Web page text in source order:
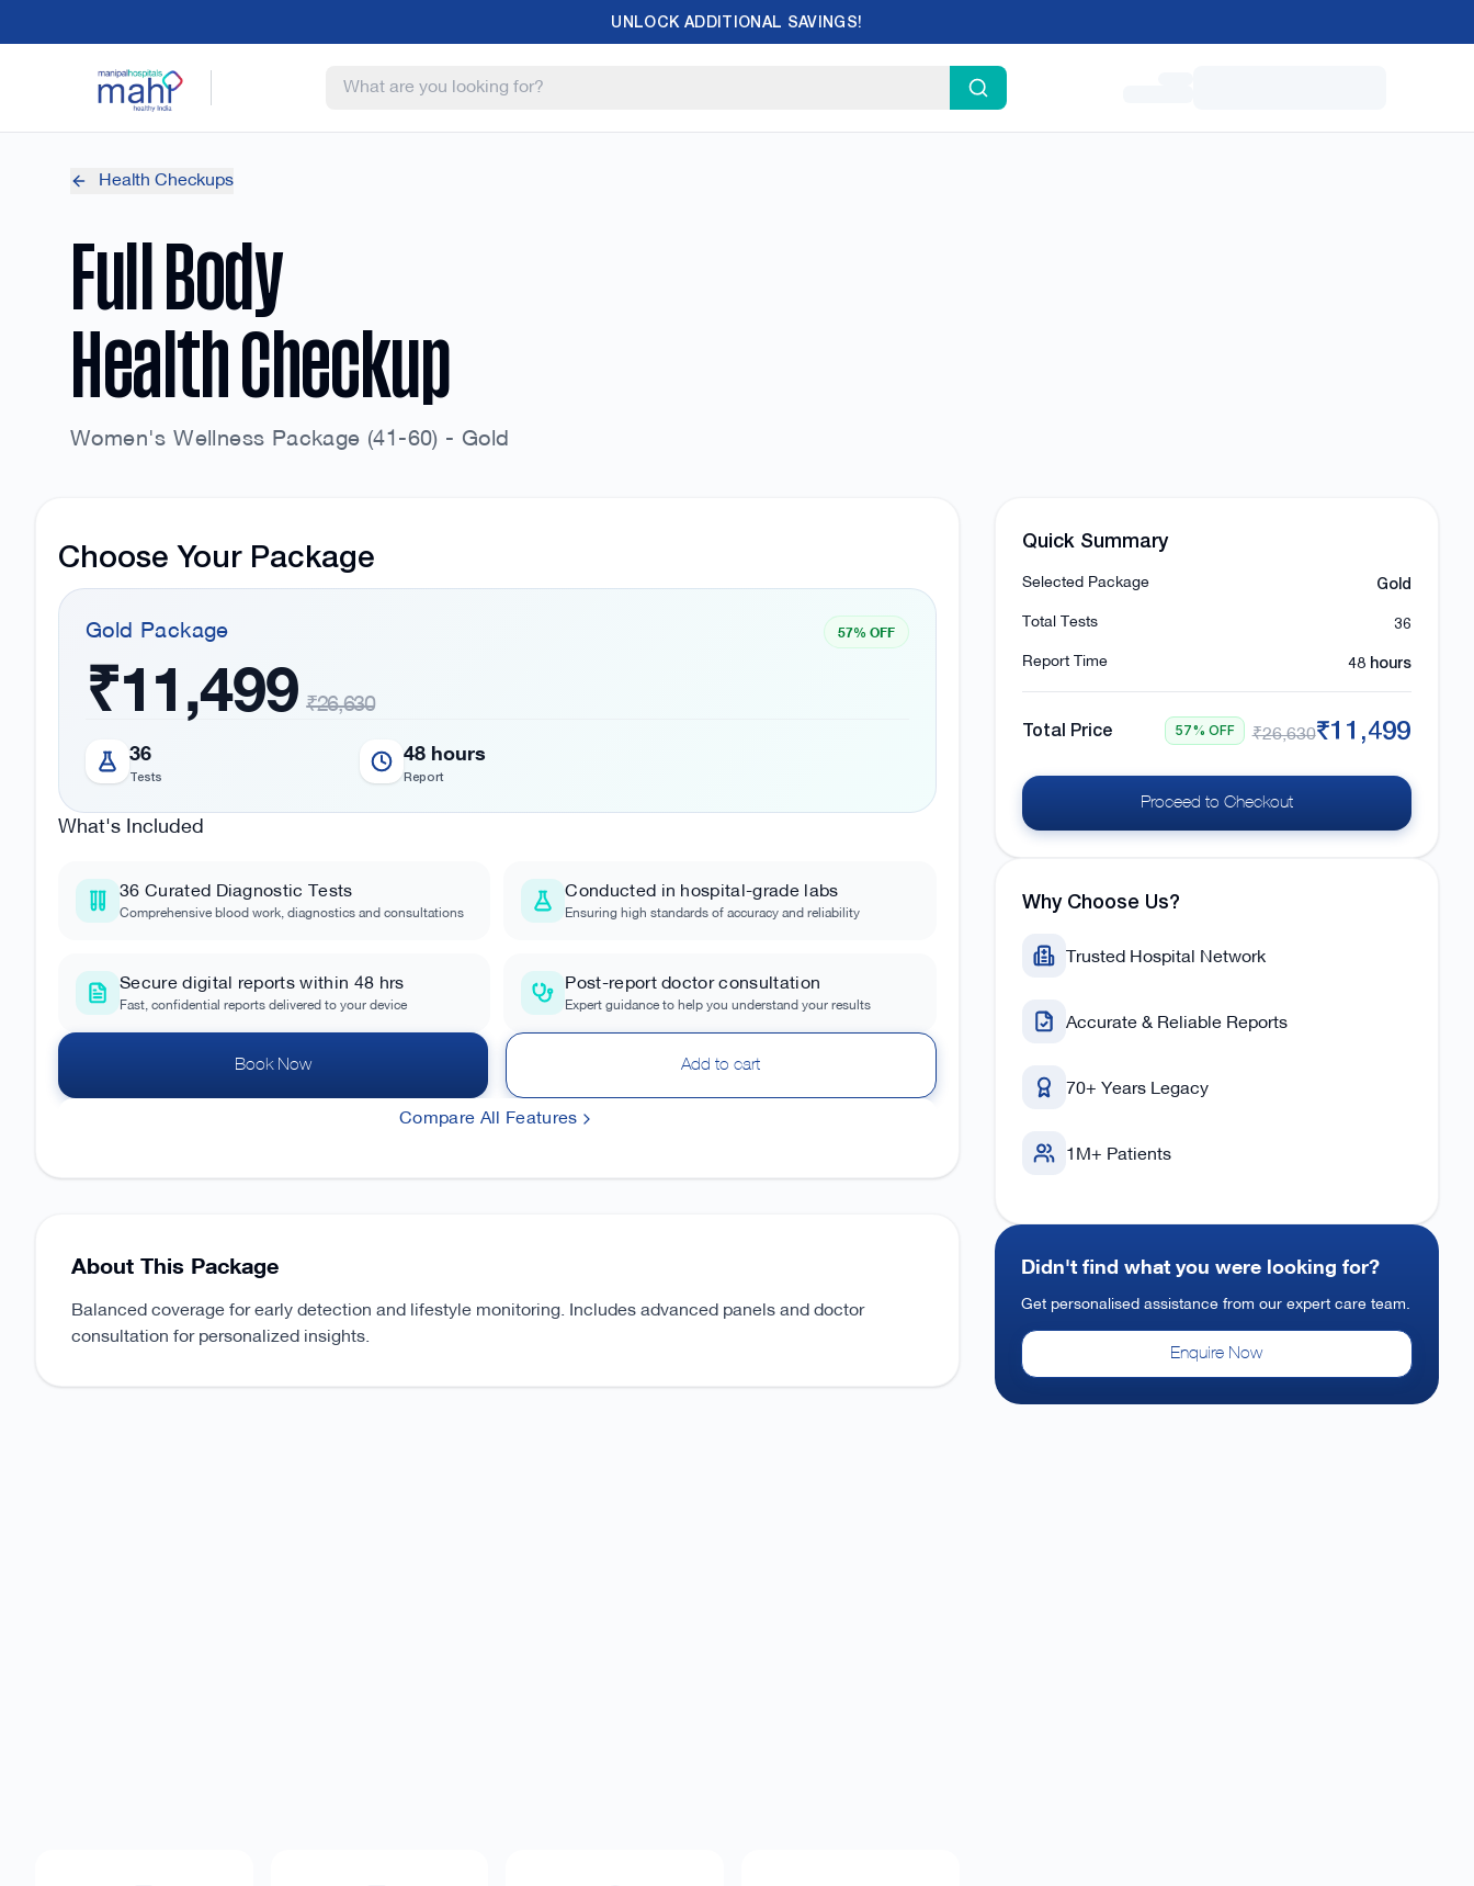
UNLOCK ADDITIONAL SAVINGS!
Health Checkups
Full Body
Health Checkup
Women's Wellness Package (41-60) - Gold
Choose Your Package
Gold Package 57% OFF
₹11,499 ₹26,630
36
Tests
48 hours
Report
What's Included
36 Curated Diagnostic Tests
Comprehensive blood work, diagnostics and consultations
Conducted in hospital-grade labs
Ensuring high standards of accuracy and reliability
Secure digital reports within 48 hrs
Fast, confidential reports delivered to your device
Post-report doctor consultation
Expert guidance to help you understand your results
Book Now Add to cart
Compare All Features
About This Package
Balanced coverage for early detection and lifestyle monitoring. Includes advanced panels and doctor
consultation for personalized insights.
Quick Summary
Selected Package Gold
Total Tests 36
Report Time 48 hours
Total Price 57% OFF ₹26,630₹11,499
Proceed to Checkout
Why Choose Us?
Trusted Hospital Network
Accurate & Reliable Reports
70+ Years Legacy
1M+ Patients
Didn't find what you were looking for?
Get personalised assistance from our expert care team.
Enquire Now